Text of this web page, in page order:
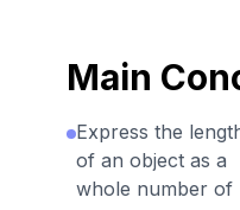
Main
Express the
of an object as a
whole number of